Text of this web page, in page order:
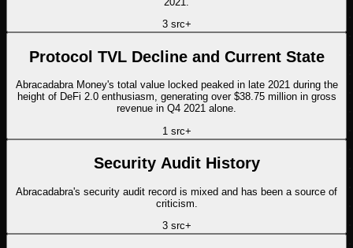
3src+
Protocol TVL Decline and Current State
Abracadabra Money's total value locked peaked in late 2021 during the
height of DeFi 2.0 enthusiasm, generating over $38.75 million in gross
revenue in Q4 2021 alone.
1 src+
Security Audit History
Abracadabra's security audit record is mixed and has been a source of
criticism.
3src+